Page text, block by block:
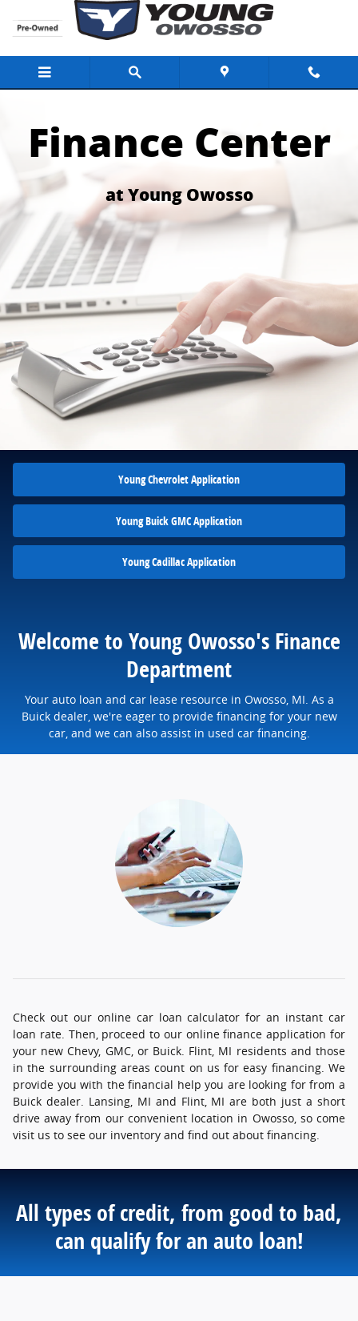
Skip to main content
Finance Center for the Buick Dealer
Finance Center
at Young Owosso
Young Chevrolet Application
Young Buick GMC Application
Young Cadillac Application
Welcome to Young Owosso's Finance
Department
Your auto loan and car lease resource in Owosso, MI. As a
Buick dealer, we're eager to provide financing for your new
car, and we can also assist in used car financing.
Check out our online car loan calculator for an instant car
loan rate. Then, proceed to our online finance application for
your new Chevy, GMC, or Buick. Flint, MI residents and those
in the surrounding areas count on us for easy financing. We
provide you with the financial help you are looking for from a
Buick dealer. Lansing, MI and Flint, MI are both just a short
drive away from our convenient location in Owosso, so come
visit us to see our inventory and find out about financing.
All types of credit, from good to bad,
can qualify for an auto loan!